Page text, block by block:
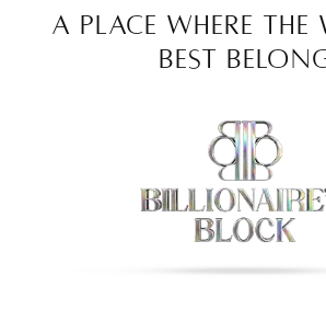
A PLACE WHERE THE
BEST